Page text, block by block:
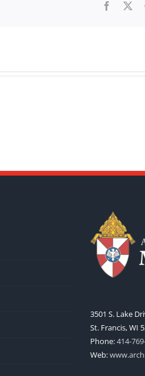
3501 S. Lake
St. Francis, WI
Phone:414-
Web: